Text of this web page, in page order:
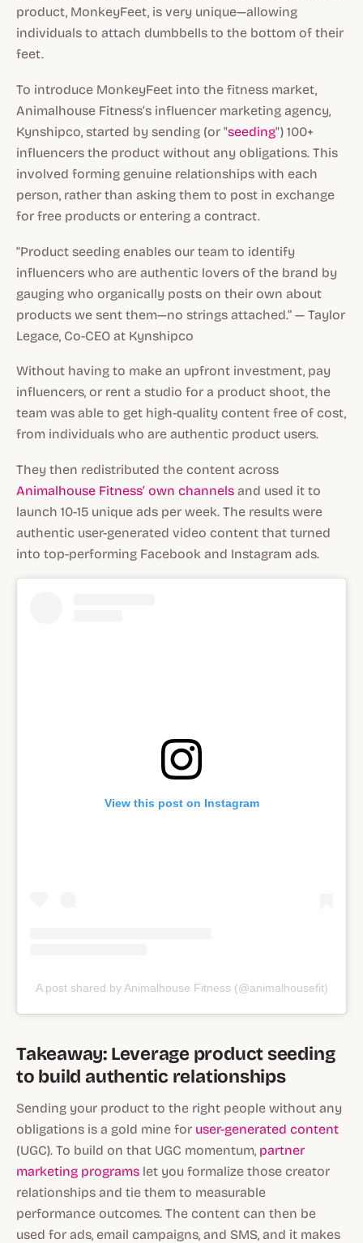
product, MonkeyFeet, is very unique—allowing
individuals to attach dumbbells to the bottom of their
feet.
To introduce MonkeyFeet into the fitness market,
Animalhouse Fitness’s influencer marketing agency,
Kynshipco, started by sending (or "seeding") 100+
influencers the product without any obligations. This
involved forming genuine relationships with each
person, rather than asking them to post in exchange
for free products or entering a contract.
“Product seeding enables our team to identify
influencers who are authentic lovers of the brand by
gauging who organically posts on their own about
products we sent them—no strings attached.” — Taylor
Legace, Co-CEO at Kynshipco
Without having to make an upfront investment, pay
influencers, or rent a studio for a product shoot, the
team was able to get high-quality content free of cost,
from individuals who are authentic product users.
They then redistributed the content across
Animalhouse Fitness’ own channels and used it to
launch 10-15 unique ads per week. The results were
authentic user-generated video content that turned
into top-performing Facebook and Instagram ads.
View this post on Instagram
A post shared by Animalhouse Fitness (@animalhousefit)
Takeaway: Leverage product seeding
to build authentic relationships
Sending your product to the right people without any
obligations is a gold mine for user-generated content
(UGC). To build on that UGC momentum, partner
marketing programs let you formalize those creator
relationships and tie them to measurable
performance outcomes. The content can then be
used for ads, email campaigns, and SMS, and it makes